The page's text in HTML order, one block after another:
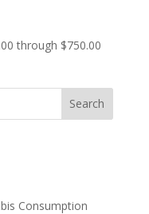
through $750.00
Search
Consumption